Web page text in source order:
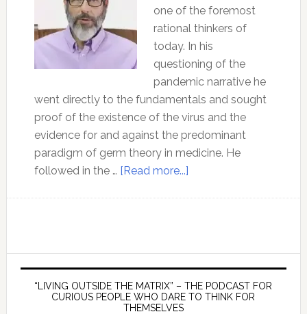
one of the foremost
rational thinkers of
today. In his
questioning of the
pandemic narrative he
went directly to the fundamentals and sought
proof of the existence of the virus and the
evidence for and against the predominant
paradigm of germ theory in medicine. He
followed in the … [Read more...]about
outside
Primary
Sidebar
“LIVING OUTSIDE THE MATRIX” – THE PODCAST FOR
CURIOUS PEOPLE WHO DARE TO THINK FOR
THEMSELVES